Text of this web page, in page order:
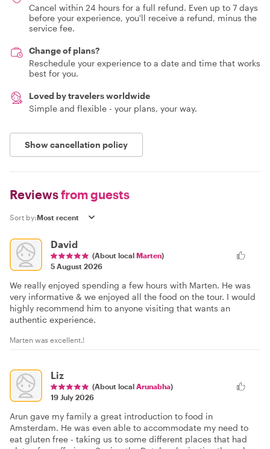
Cancel within 24 hours for a full refund. Even up to 7 days
before your experience, you'll receive a refund, minus the
service fee.
Change of plans?
Reschedule your experience to a date and time that works
best for you.
Loved by travelers worldwide
Simple and flexible - your plans, your way.
Show cancellation policy
Reviewsfrom guests
Sort by:
David
(About local Marten)
5 August 2026
We really enjoyed spending a few hours with Marten. He was
very informative & we enjoyed all the food on the tour. I would
highly recommend him to anyone visiting that wants an
authentic experience.
Marten was excellent.!
Liz
(About local Arunabha)
19 July 2026
Arun gave my family a great introduction to food in
Amsterdam. He was even able to accommodate my need to
eat gluten free - taking us to some different places that had